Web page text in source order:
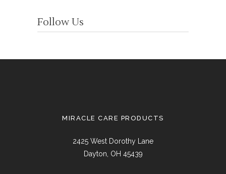
Follow Us
MIRACLE CARE PRODUCTS
2425 West Dorothy Lane
Dayton, OH 45439